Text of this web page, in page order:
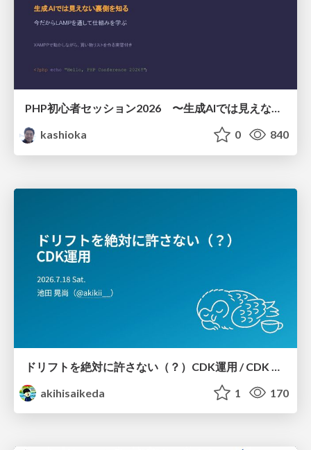
PHP初心者セッション2026 〜生成AIでは見えない裏側を知る：今だからLAMPを通して仕組みを学ぶ〜
kashioka
0 840
akihisaikeda
1 170